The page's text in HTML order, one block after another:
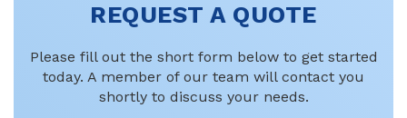
REQUEST A QUOTE
Please fill out the short form below to get started
today. A member of our team will contact you
shortly to discuss your needs.